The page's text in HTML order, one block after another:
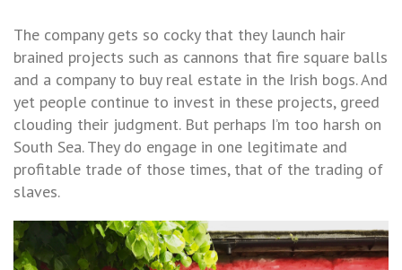
The company gets so cocky that they launch hair
brained projects such as cannons that fire square balls
and a company to buy real estate in the Irish bogs. And
yet people continue to invest in these projects, greed
clouding their judgment. But perhaps I’m too harsh on
South Sea. They do engage in one legitimate and
profitable trade of those times, that of the trading of
slaves.